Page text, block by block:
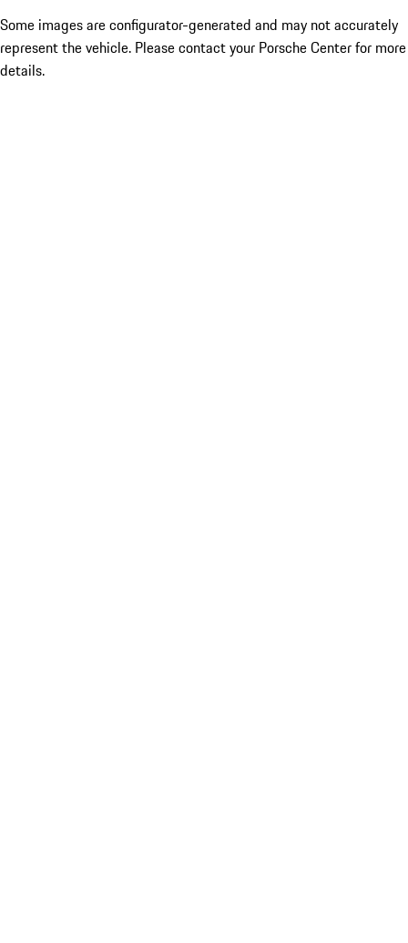
Some images are configurator-generated and may not accurately
represent the vehicle. Please contact your Porsche Center for more
details.